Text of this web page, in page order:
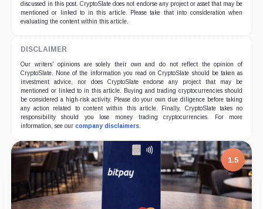
discussed in this post. CryptoSlate does not endorse any project or asset that may be
mentioned or linked to in this article. Please take that into consideration when
evaluating the content within this article.
DISCLAIMER
Our writers' opinions are solely their own and do not reflect the opinion of
CryptoSlate. None of the information you read on CryptoSlate should be taken as
investment advice, nor does CryptoSlate endorse any project that may be
mentioned or linked to in this article. Buying and trading cryptocurrencies should
be considered a high-risk activity. Please do your own due diligence before taking
any action related to content within this article. Finally, CryptoSlate takes no
responsibility should you lose money trading cryptocurrencies. For more
information, see our company disclaimers.
1.5
7.5